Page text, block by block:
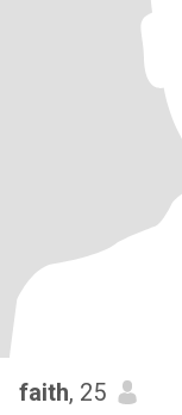
faith, 25